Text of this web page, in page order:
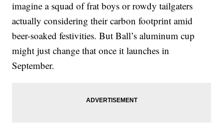
imagine a squad of frat boys or rowdy tailgaters
actually considering their carbon footprint amid
beer-soaked festivities. But Ball’s aluminum cup
might just change that once it launches in
September.